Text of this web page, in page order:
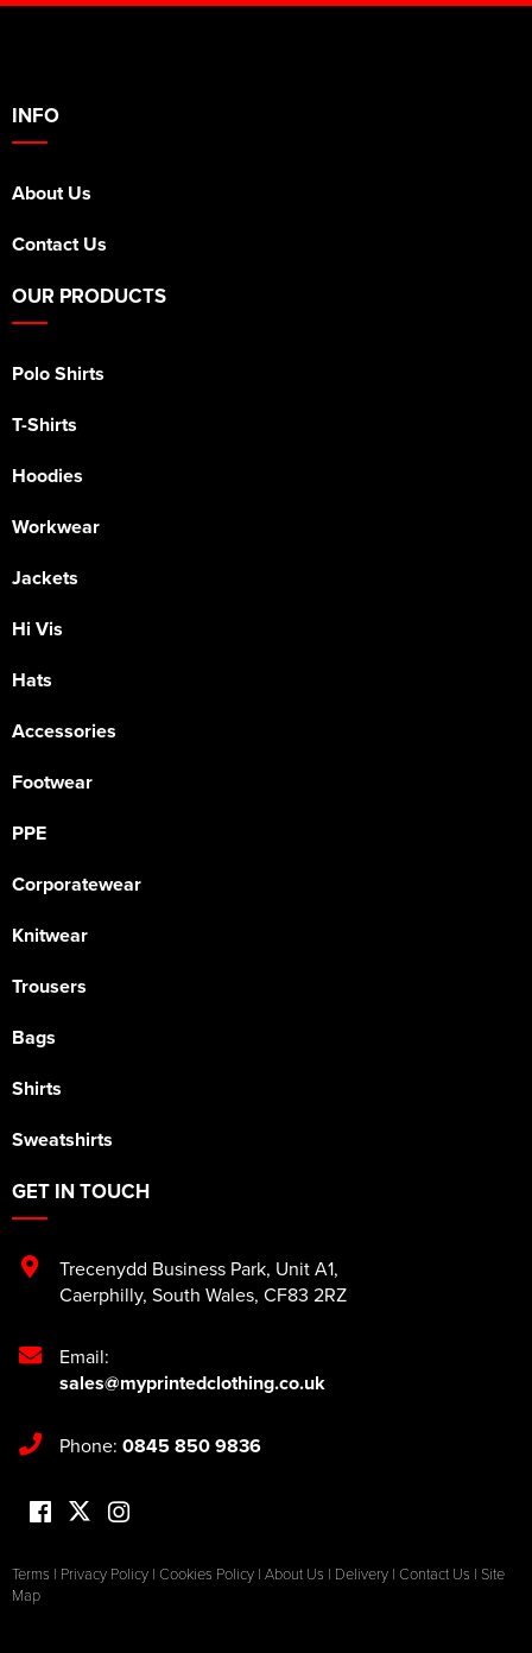
INFO
About Us
Contact Us
OUR PRODUCTS
Polo Shirts
T-Shirts
Hoodies
Workwear
Jackets
Hi Vis
Hats
Accessories
Footwear
PPE
Corporatewear
Knitwear
Trousers
Bags
Shirts
Sweatshirts
GET IN TOUCH
Trecenydd Business Park, Unit A1,
Caerphilly, South Wales, CF83 2RZ
Email:
sales@myprintedclothing.co.uk
Phone: 0845 850 9836
Terms | Privacy Policy | Cookies Policy | About Us | Delivery | Contact Us | Site
Map